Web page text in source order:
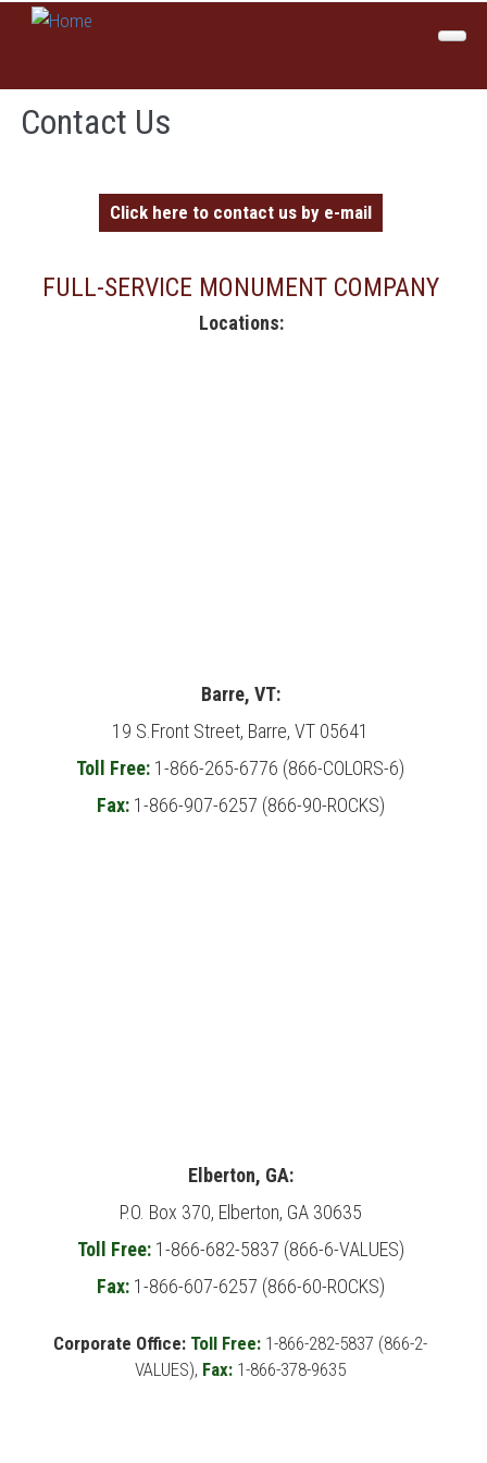
Skip to main content
About Us
Colors
Services
Inspirations
Contact Us
Click here to contact us by e-mail
FULL-SERVICE MONUMENT COMPANY
Locations:
Barre, VT:
19 S.Front Street, Barre, VT 05641
Toll Free: 1-866-265-6776 (866-COLORS-6)
Fax:1-866-907-6257 (866-90-ROCKS)
Elberton, GA:
P.O. Box 370, Elberton, GA 30635
Toll Free:1-866-682-5837 (866-6-VALUES)
Fax:1-866-607-6257 (866-60-ROCKS)
Corporate Office: Toll Free: 1-866-282-5837 (866-2-
VALUES), Fax: 1-866-378-9635